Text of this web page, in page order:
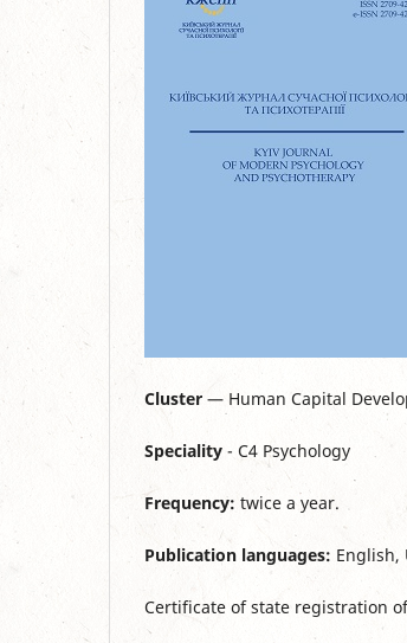
Cluster — Human Capital
Speciality - C4 Psychology
Frequency: twice a year.
Publication languages: English,
Certificate of state registration